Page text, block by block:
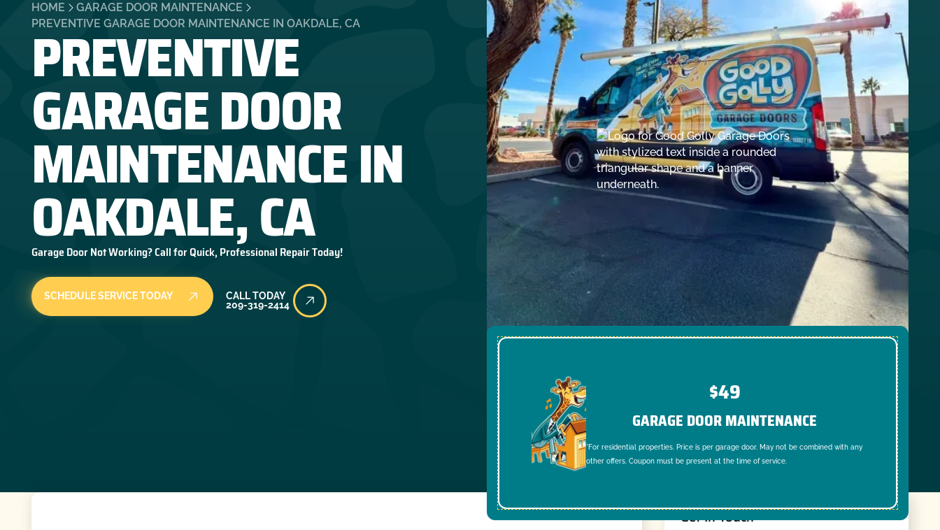
HOME
GARAGE DOOR MAINTENANCE
PREVENTIVE GARAGE DOOR MAINTENANCE IN OAKDALE, CA
PREVENTIVE
GARAGE DOOR
MAINTENANCE IN
OAKDALE, CA
Garage Door Not Working? Call for Quick, Professional Repair Today!
SCHEDULE SERVICE TODAY Call Today
CALL TODAY
209-319-2414
$49
GARAGE DOOR MAINTENANCE
*For residential properties. Price is per garage door. May not be combined with any
other offers. Coupon must be present at the time of service.
Get In Touch